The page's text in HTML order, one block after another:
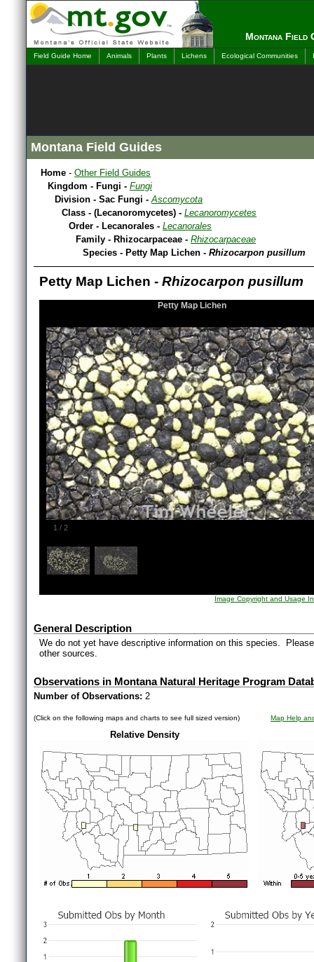
Montana Field
Field Guide Home Animals Plants Lichens Ecological Communities
Montana Field Guides
Home - Other Field Guides
Kingdom - Fungi - Fungi
Division - Sac Fungi -Ascomycota
Class - (Lecanoromycetes) - Lecanoromycetes
Order - Lecanorales - Lecanorales
Family - Rhizocarpaceae - Rhizocarpaceae
Species - Petty Map Lichen - Rhizocarpon pusillum
Petty Map Lichen - Rhizocarpon pusillum
1 / 2
Petty Map Lichen
Image Copyright and Usage
General Description
We do not yet have descriptive information on this species.
other sources.
Observations in Montana Natural Heritage Program
Number of Observations: 2
(Click on the following maps and charts to see full sized version) Map Help
Relative Density